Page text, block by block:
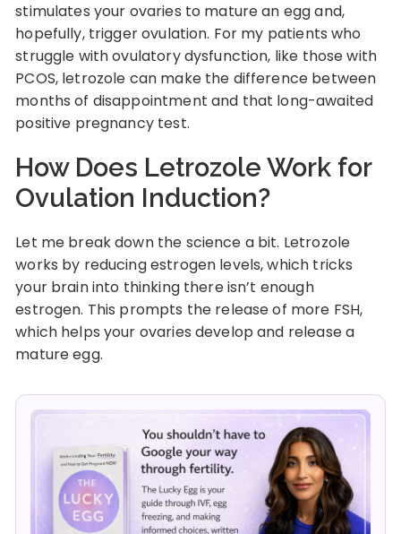
stimulates your ovaries to mature an egg and,
hopefully, trigger ovulation. For my patients who
struggle with ovulatory dysfunction, like those with
PCOS, letrozole can make the difference between
months of disappointment and that long-awaited
positive pregnancy test.
How Does Letrozole Work for
Ovulation Induction?
Let me break down the science a bit. Letrozole
works by reducing estrogen levels, which tricks
your brain into thinking there isn’t enough
estrogen. This prompts the release of more FSH,
which helps your ovaries develop and release a
mature egg.